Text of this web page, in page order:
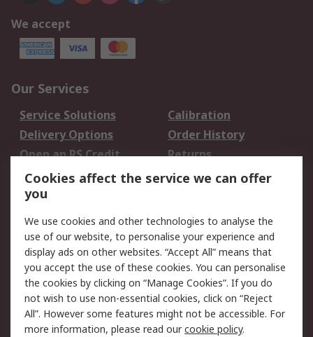
We accept
Our Services
Service Solutions
Calibration
Delivery Options
Order History
Open an RS Credit
Account
Returns
Scheduled Orders
Legal
Cookie Policy
Email Security
Privacy Policy -
Updated
Website Terms
Terms and Conditions
of Sale
Cookies affect the service we can offer
you
We use cookies and other technologies to analyse the
use of our website, to personalise your experience and
display ads on other websites. “Accept All” means that
you accept the use of these cookies. You can personalise
the cookies by clicking on “Manage Cookies”. If you do
not wish to use non-essential cookies, click on “Reject
All”. However some features might not be accessible. For
more information, please read ourcookie policy.